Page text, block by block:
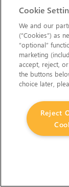
Cookie
We and our
(“Cookies”) as
“optional”
marketing
accept, reject,
the buttons
choice later,
Reject